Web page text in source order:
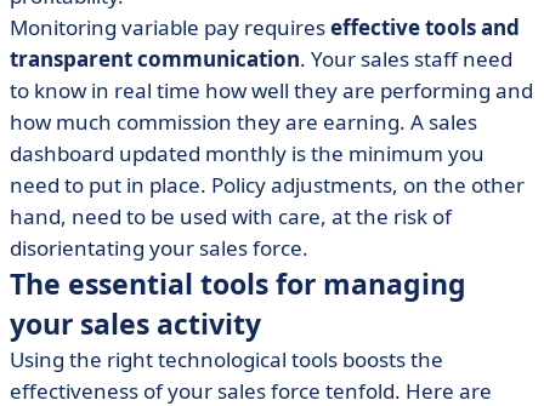
Monitoring variable pay requireseffective tools and
transparent communication. Your sales staff need
to know in real time how well they are performing and
how much commission they are earning. A sales
dashboard updated monthly is the minimum you
need to put in place. Policy adjustments, on the other
hand, need to be used with care, at the risk of
disorientating your sales force.
The essential tools for managing
your sales activity
Using the right technological tools boosts the
effectiveness of your sales force tenfold. Here are